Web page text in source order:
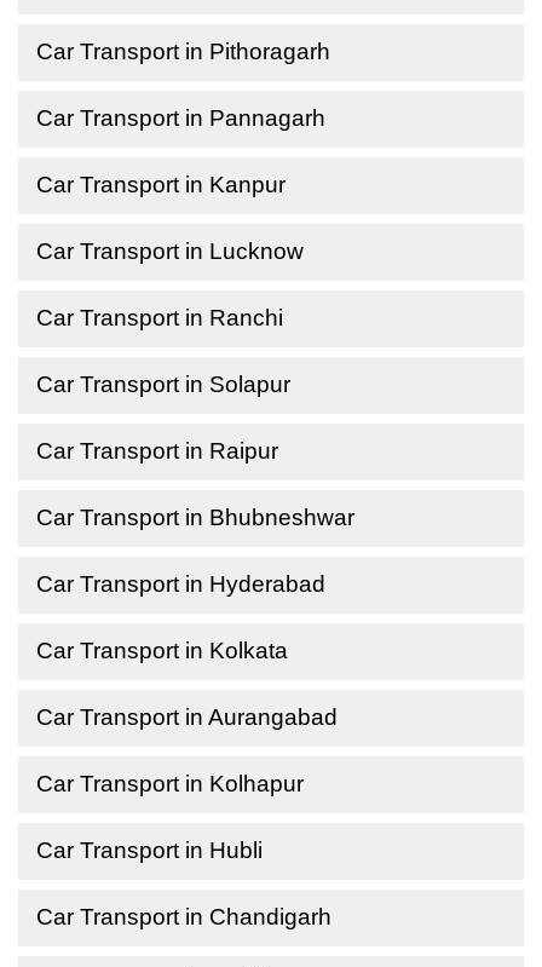
Car Transport in Pithoragarh
Car Transport in Pannagarh
Car Transport in Kanpur
Car Transport in Lucknow
Car Transport in Ranchi
Car Transport in Solapur
Car Transport in Raipur
Car Transport in Bhubneshwar
Car Transport in Hyderabad
Car Transport in Kolkata
Car Transport in Aurangabad
Car Transport in Kolhapur
Car Transport in Hubli
Car Transport in Chandigarh